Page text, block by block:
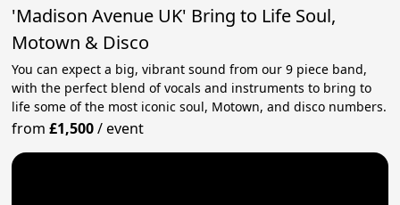
'Madison Avenue UK' Bring to Life Soul,
Motown & Disco
You can expect a big, vibrant sound from our 9 piece band,
with the perfect blend of vocals and instruments to bring to
life some of the most iconic soul, Motown, and disco numbers.
from£1,500/event